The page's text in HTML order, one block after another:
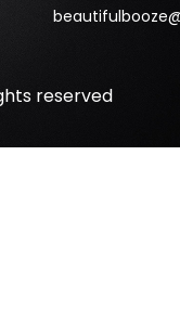
reserved